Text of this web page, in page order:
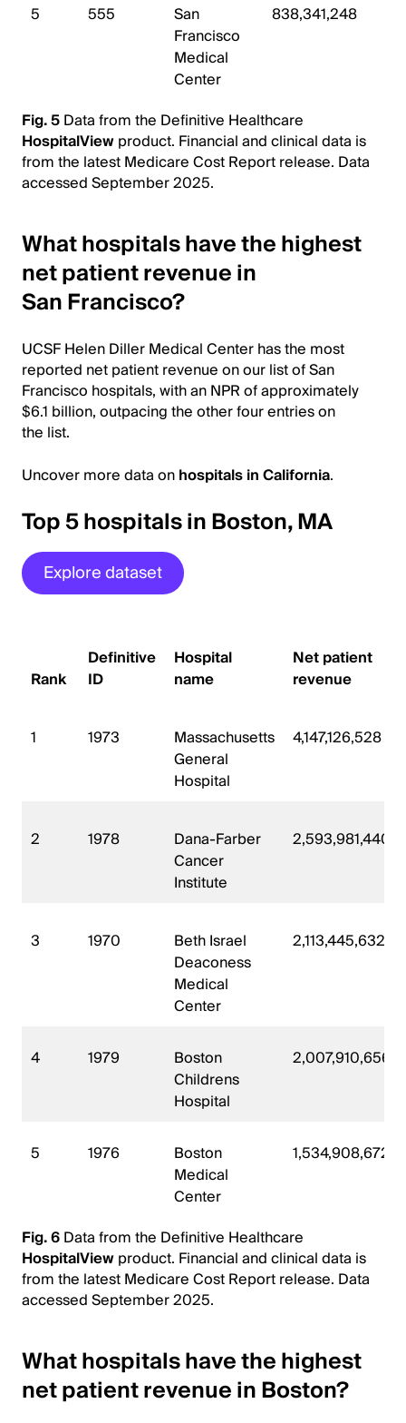
5 555
San
Francisco
Medical
Center
838,341,248
Fig. 5Data from the Definitive Healthcare
HospitalViewproduct. Financial and clinical data is
from the latest Medicare Cost Report release. Data
accessed September 2025.
What hospitals have the highest
net patient revenue in
San Francisco?
UCSF Helen Diller Medical Center has the most
reported net patient revenue on our list of San
Francisco hospitals, with an NPR of approximately
$6.1 billion, outpacing the other four entries on
the list.
Uncover more data onhospitals in California.
Top 5 hospitals in Boston, MA
Explore dataset
Rank
Definitive
ID
Hospital
name
Net patient
revenue
1 1973
Massachusetts
General
Hospital
4,147,126,528
2 1978
Dana-Farber
Cancer
Institute
2,593,981,440
3 1970
Beth Israel
Deaconess
Medical
Center
2,113,445,632
4 1979
Boston
Childrens
Hospital
2,007,910,656
5 1976
Boston
Medical
Center
1,534,908,672
Fig. 6Data from the Definitive Healthcare
HospitalViewproduct. Financial and clinical data is
from the latest Medicare Cost Report release. Data
accessed September 2025.
What hospitals have the highest
net patient revenue in Boston?